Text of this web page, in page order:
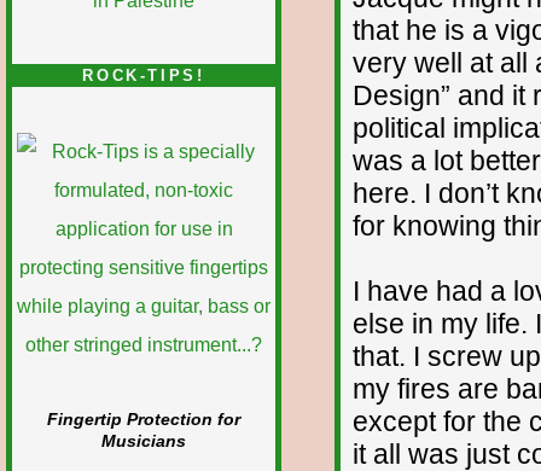
ROCK-TIPS!
Fingertip Protection for
Musicians
that he is a
very well at all
Design” and it
political
was a lot
here. I don’t
for knowing
I have had a
else in my life.
that. I screw
my fires are
except for the
it all was just